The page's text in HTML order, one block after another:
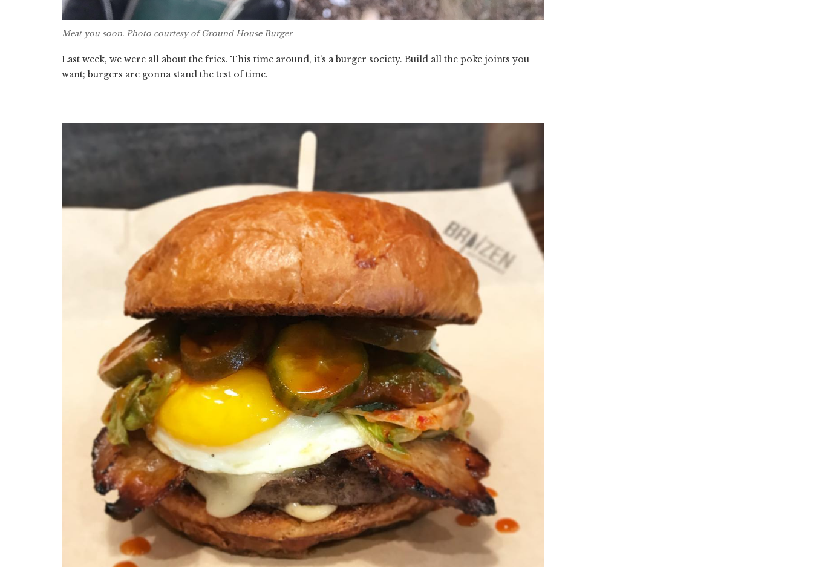
Meat you soon. Photo courtesy of Ground House Burger
Last week, we were all about the fries. This time around, it’s a burger society. Build all the poke joints you
want; burgers are gonna stand the test of time.